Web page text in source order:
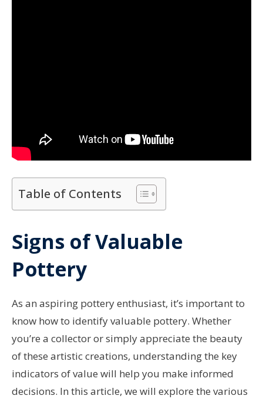
Table of Contents
Signs of Valuable
Pottery
As an aspiring pottery enthusiast, it’s important to
know how to identify valuable pottery. Whether
you’re a collector or simply appreciate the beauty
of these artistic creations, understanding the key
indicators of value will help you make informed
decisions. In this article, we will explore the various